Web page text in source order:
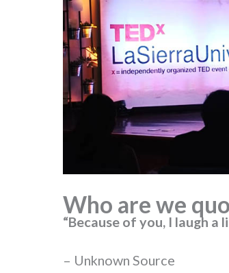
Who are we
“Because of you, I laugh
– Unknown Source